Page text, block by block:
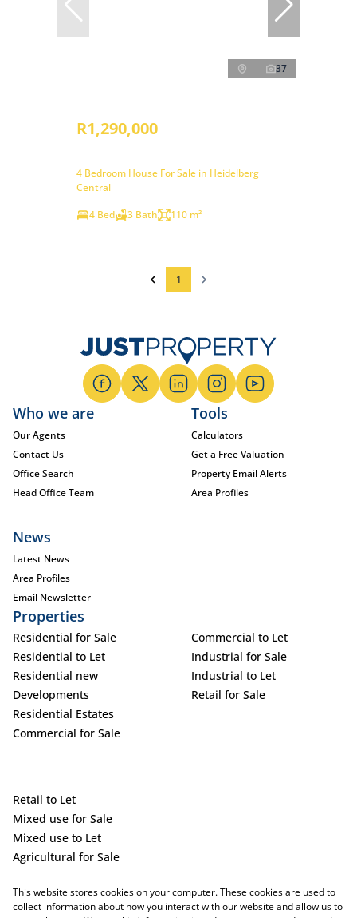
37
R1,290,000
4 Bedroom House For Sale in Heidelberg
Central
4 Bed
3 Bath 110 m²
1
Who we are
Our Agents
Contact Us
Office Search
Head Office Team
Tools
Calculators
Get a Free Valuation
Property Email Alerts
Area Profiles
News
Latest News
Area Profiles
Email Newsletter
Properties
Residential for Sale
Residential to Let
Residential new
Developments
Residential Estates
Commercial for Sale
Commercial to Let
Industrial for Sale
Industrial to Let
Retail for Sale
Retail to Let
Mixed use for Sale
Mixed use to Let
Agricultural for Sale
Holiday Letting
Vacant Land
This website stores cookies on your computer. These cookies are used to
collect information about how you interact with our website and allow us to